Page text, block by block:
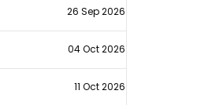
26 Sep 2026
04 Oct 2026
11 Oct 2026